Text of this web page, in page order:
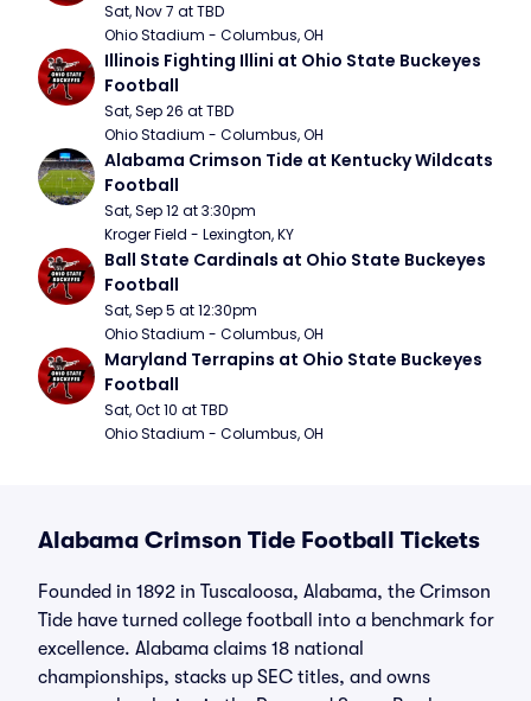
Sat, Nov 7 at TBD
Ohio Stadium - Columbus, OH
Illinois Fighting Illini at Ohio State Buckeyes
Football
Sat, Sep 26 at TBD
Ohio Stadium - Columbus, OH
Alabama Crimson Tide at Kentucky Wildcats
Football
Sat, Sep 12 at 3:30pm
Kroger Field - Lexington, KY
Ball State Cardinals at Ohio State Buckeyes
Football
Sat, Sep 5 at 12:30pm
Ohio Stadium - Columbus, OH
Maryland Terrapins at Ohio State Buckeyes
Football
Sat, Oct 10 at TBD
Ohio Stadium - Columbus, OH
Alabama Crimson Tide Football Tickets
Founded in 1892 in Tuscaloosa, Alabama, the Crimson
Tide have turned college football into a benchmark for
excellence. Alabama claims 18 national
championships, stacks up SEC titles, and owns